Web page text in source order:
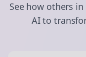
See how others
AI to